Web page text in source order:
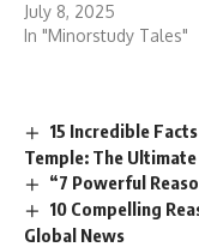
July 8, 2025
In "Minorstudy Tales"
15 Incredible
Temple: The
“7 Powerful
10 Compelling
Global News